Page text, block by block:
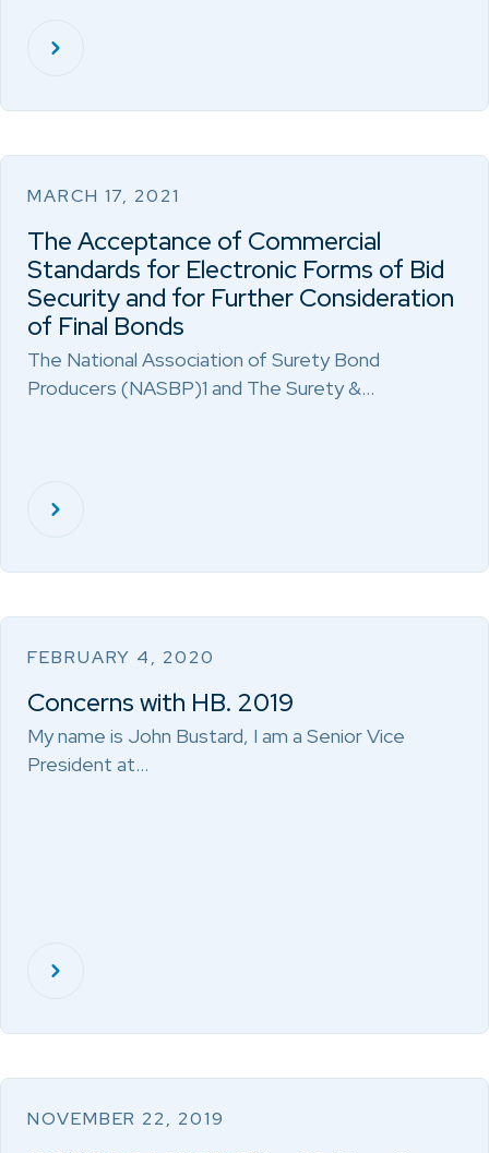
MARCH 17, 2021
The Acceptance of Commercial
Standards for Electronic Forms of Bid
Security and for Further Consideration
of Final Bonds
The National Association of Surety Bond
Producers (NASBP)1 and The Surety &…
FEBRUARY 4, 2020
Concerns with HB. 2019
My name is John Bustard, I am a Senior Vice
President at…
NOVEMBER 22, 2019